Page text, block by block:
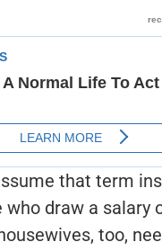
that term
who draw a salary
too,